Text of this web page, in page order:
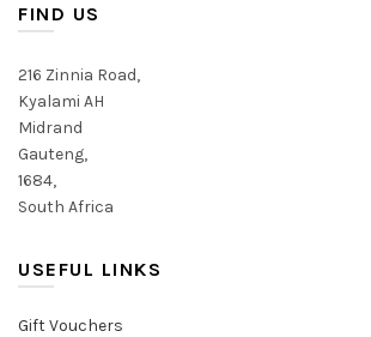
FIND US
216 Zinnia Road,
Kyalami AH
Midrand
Gauteng,
1684,
South Africa
USEFUL LINKS
Gift Vouchers